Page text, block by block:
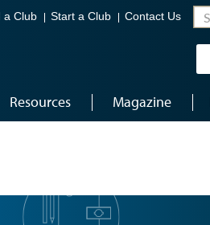
a Club Start a Club Contact Us
Resources Magazine